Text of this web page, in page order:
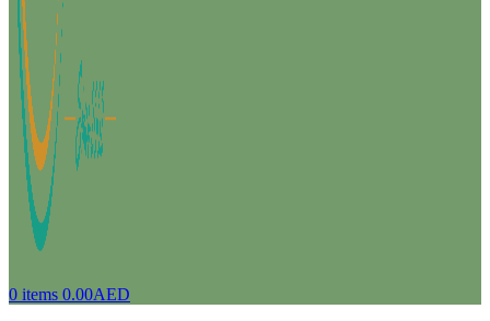
0 items 0.00AED